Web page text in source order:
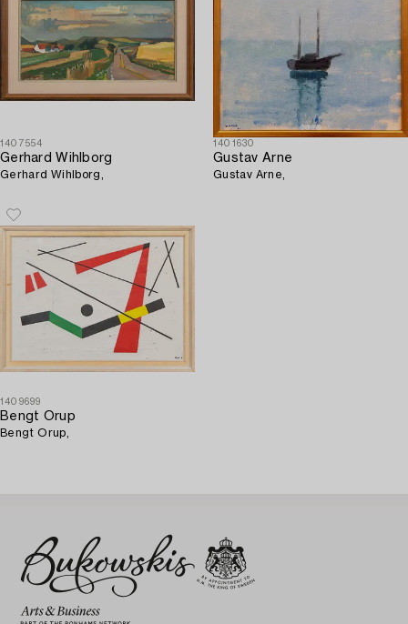
1407554
Gerhard Wihlborg
Gerhard Wihlborg,
1401630
Gustav Arne
Gustav Arne,
1409699
Bengt Orup
Bengt Orup,